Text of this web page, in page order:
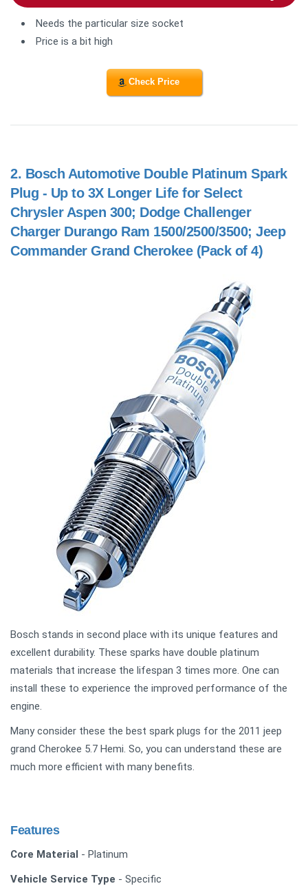
Needs the particular size socket
Price is a bit high
Check Price
2. Bosch Automotive Double Platinum Spark
Plug - Up to 3X Longer Life for Select
Chrysler Aspen 300; Dodge Challenger
Charger Durango Ram 1500/2500/3500; Jeep
Commander Grand Cherokee (Pack of 4)
Bosch stands in second place with its unique features and
excellent durability. These sparks have double platinum
materials that increase the lifespan 3 times more. One can
install these to experience the improved performance of the
engine.
Many consider these the best spark plugs for the 2011 jeep
grand Cherokee 5.7 Hemi. So, you can understand these are
much more efficient with many benefits.
Features
Core Material - Platinum
Vehicle Service Type - Specific